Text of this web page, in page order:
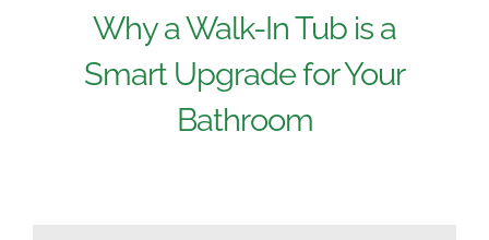
Why a Walk-In Tub is a
Smart Upgrade for Your
Bathroom